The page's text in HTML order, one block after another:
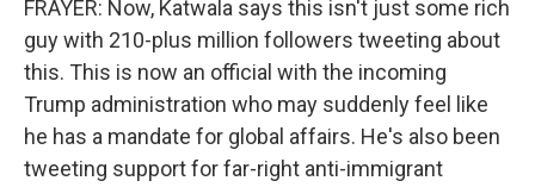
FRAYER: Now, Katwala says this isn't just some rich
guy with 210-plus million followers tweeting about
this. This is now an official with the incoming
Trump administration who may suddenly feel like
he has a mandate for global affairs. He's also been
tweeting support for far-right anti-immigrant